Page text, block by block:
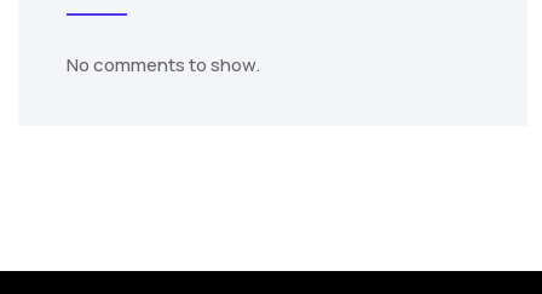
No comments to show.